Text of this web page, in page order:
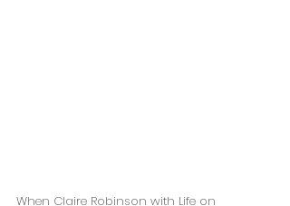
When Claire Robinson with Life on